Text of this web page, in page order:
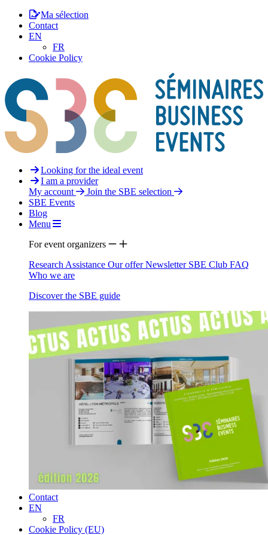
Ma sélection
Contact
EN
FR
Cookie Policy
Looking for the ideal event
I am a provider
My account
Join the SBE selection
SBE Events
Blog
Menu
For event organizers
Research Assistance Our offerNewsletter SBE Club FAQ
Who we are
Discover the SBE guide
Contact
EN
FR
Cookie Policy (EU)